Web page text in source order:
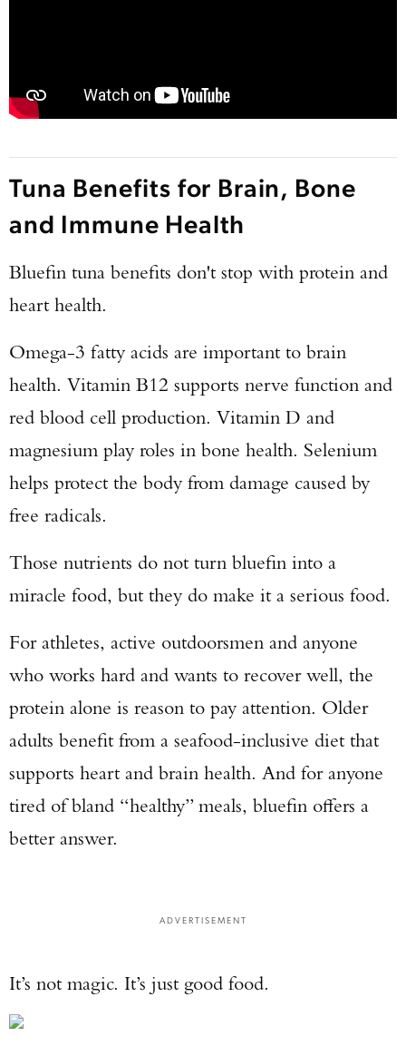
Tuna Benefits for Brain, Bone
and Immune Health
Bluefin tuna benefits don't stop with protein and
heart health.
Omega-3 fatty acids are important to brain
health. Vitamin B12 supports nerve function and
red blood cell production. Vitamin D and
magnesium play roles in bone health. Selenium
helps protect the body from damage caused by
free radicals.
Those nutrients do not turn bluefin into a
miracle food, but they do make it a serious food.
For athletes, active outdoorsmen and anyone
who works hard and wants to recover well, the
protein alone is reason to pay attention. Older
adults benefit from a seafood-inclusive diet that
supports heart and brain health. And for anyone
tired of bland “healthy” meals, bluefin offers a
better answer.
ADVERTISEMENT
It’s not magic. It’s just good food.